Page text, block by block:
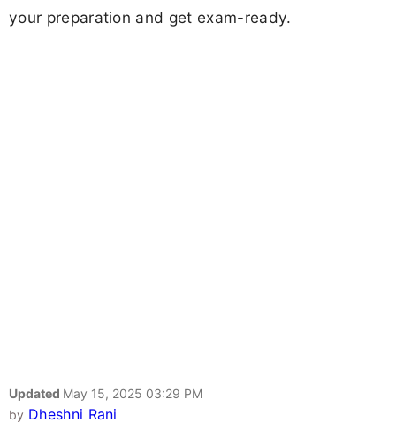
your preparation and get exam-ready.
Updated May 15, 2025 03:29 PM
by Dheshni Rani